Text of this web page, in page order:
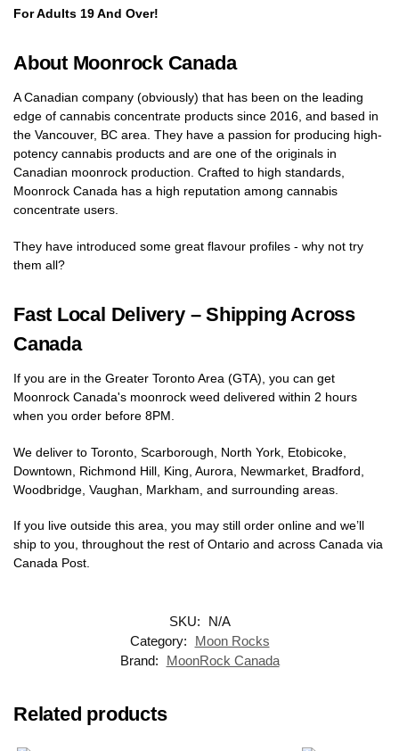
For Adults 19 And Over!
About Moonrock Canada
A Canadian company (obviously) that has been on the leading
edge of cannabis concentrate products since 2016, and based in
the Vancouver, BC area. They have a passion for producing high-
potency cannabis products and are one of the originals in
Canadian moonrock production. Crafted to high standards,
Moonrock Canada has a high reputation among cannabis
concentrate users.
They have introduced some great flavour profiles - why not try
them all?
Fast Local Delivery – Shipping Across
Canada
If you are in the Greater Toronto Area (GTA), you can get
Moonrock Canada's moonrock weed delivered within 2 hours
when you order before 8PM.
We deliver to Toronto, Scarborough, North York, Etobicoke,
Downtown, Richmond Hill, King, Aurora, Newmarket, Bradford,
Woodbridge, Vaughan, Markham, and surrounding areas.
If you live outside this area, you may still order online and we’ll
ship to you, throughout the rest of Ontario and across Canada via
Canada Post.
SKU:
N/A
Category:
Moon Rocks
Brand:
MoonRock Canada
Related products